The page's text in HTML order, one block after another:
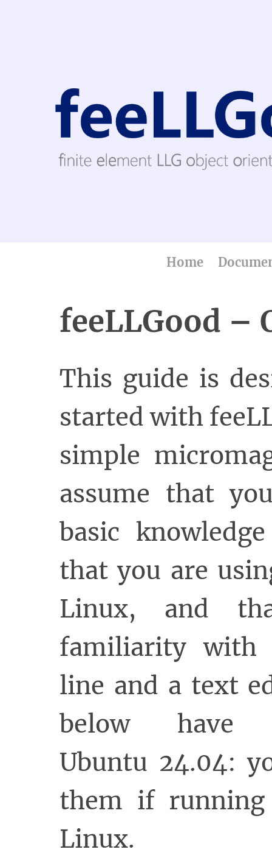
Home
feeLLGood –
This guide is
started with
simple
assume that
basic
that you are
Linux, and
familiarity with
line and a text
below have
Ubuntu 24.04:
them if
Linux.